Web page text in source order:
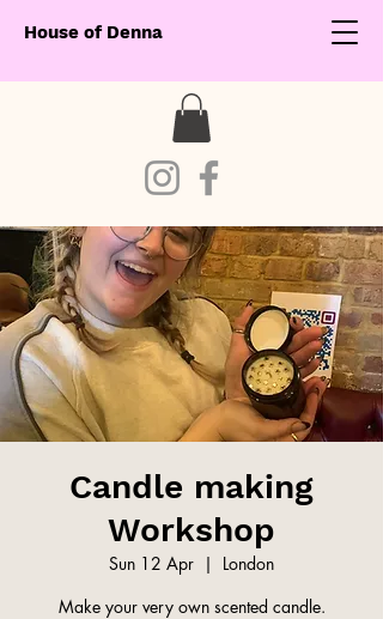
House of Denna
Candle making
Workshop
Sun 12 Apr
  |
London
Make your very own scented candle.